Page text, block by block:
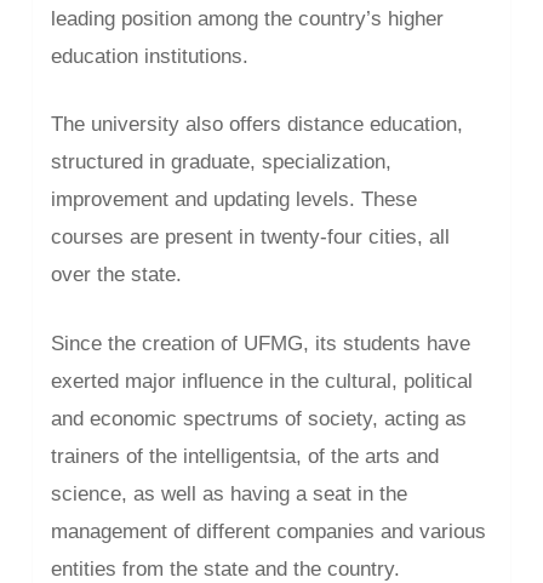
leading position among the country’s higher
education institutions.
The university also offers distance education,
structured in graduate, specialization,
improvement and updating levels. These
courses are present in twenty-four cities, all
over the state.
Since the creation of UFMG, its students have
exerted major influence in the cultural, political
and economic spectrums of society, acting as
trainers of the intelligentsia, of the arts and
science, as well as having a seat in the
management of different companies and various
entities from the state and the country.